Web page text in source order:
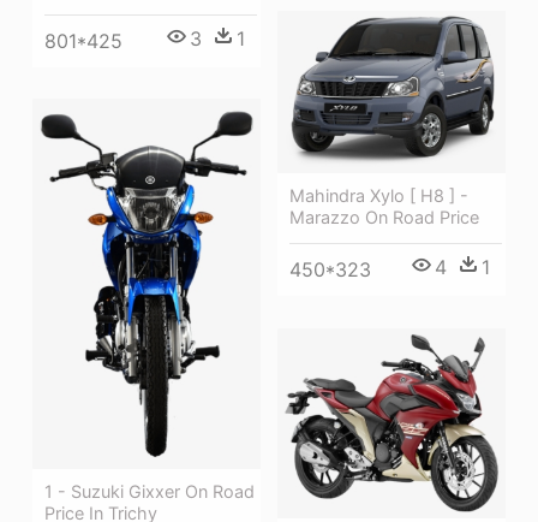
801*425 3 1
Mahindra Xylo [ H8 ] -
Marazzo On Road Price
450*323 4 1
1 - Suzuki Gixxer On Road
Price In Trichy